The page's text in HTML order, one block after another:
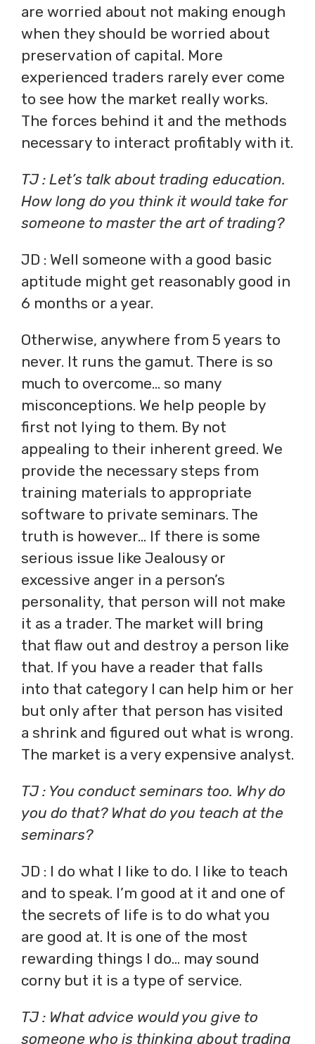
are worried about not making enough
when they should be worried about
preservation of capital. More
experienced traders rarely ever come
to see how the market really works.
The forces behind it and the methods
necessary to interact profitably with it.
TJ : Let’s talk about trading education.
How long do you think it would take for
someone to master the art of trading?
JD : Well someone with a good basic
aptitude might get reasonably good in
6 months or a year.
Otherwise, anywhere from 5 years to
never. It runs the gamut. There is so
much to overcome… so many
misconceptions. We help people by
first not lying to them. By not
appealing to their inherent greed. We
provide the necessary steps from
training materials to appropriate
software to private seminars. The
truth is however… If there is some
serious issue like Jealousy or
excessive anger in a person’s
personality, that person will not make
it as a trader. The market will bring
that flaw out and destroy a person like
that. If you have a reader that falls
into that category I can help him or her
but only after that person has visited
a shrink and figured out what is wrong.
The market is a very expensive analyst.
TJ : You conduct seminars too. Why do
you do that? What do you teach at the
seminars?
JD : I do what I like to do. I like to teach
and to speak. I’m good at it and one of
the secrets of life is to do what you
are good at. It is one of the most
rewarding things I do… may sound
corny but it is a type of service.
TJ : What advice would you give to
someone who is thinking about trading